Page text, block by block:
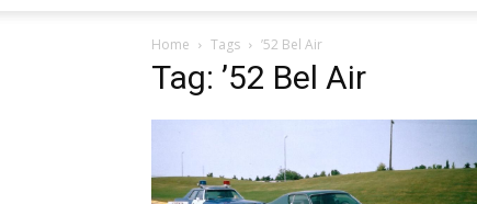
Home Tags ’52 Bel Air
Tag: ’52 Bel Air